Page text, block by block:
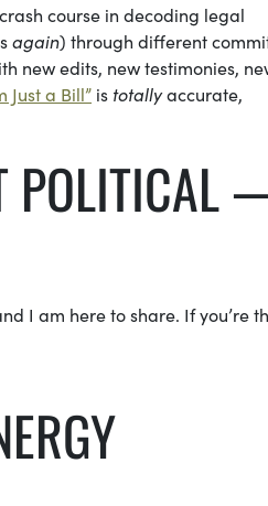
course in decoding legal
again) through different
new edits, new testimonies,
Just a Bill” is totallyaccurate,
POLITICAL
I am here to share. If you’re